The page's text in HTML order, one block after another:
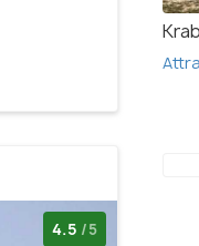
4.5 /5